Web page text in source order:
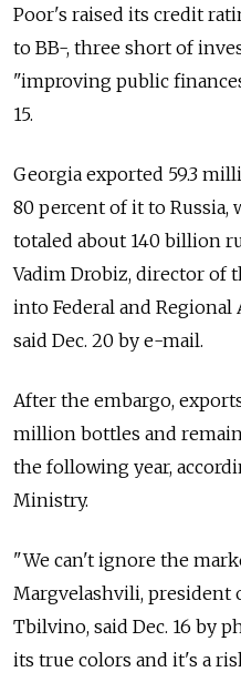
Poor's raised its credit
to BB-, three short of
"improving public
15.
Georgia exported 59.3
80 percent of it to Russia,
totaled about 140 billion
Vadim Drobiz, director of
into Federal and
said Dec. 20 by e-mail.
After the embargo,
million bottles and
the following year,
Ministry.
"We can't ignore the
Margvelashvili, president
Tbilvino, said Dec. 16 by
its true colors and it's a